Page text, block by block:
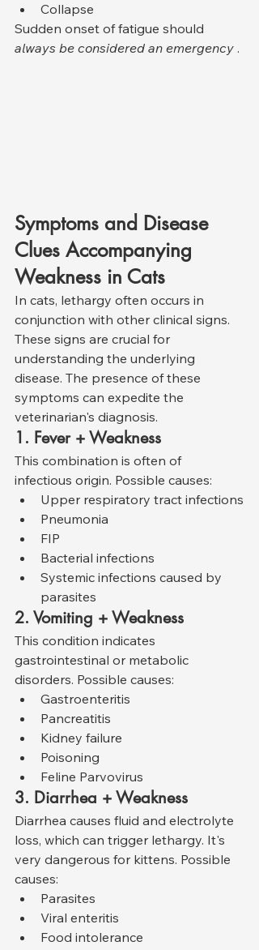
Collapse
Sudden onset of fatigue should
always be considered an emergency .
Symptoms and Disease
Clues Accompanying
Weakness in Cats
In cats, lethargy often occurs in
conjunction with other clinical signs.
These signs are crucial for
understanding the underlying
disease. The presence of these
symptoms can expedite the
veterinarian's diagnosis.
1. Fever + Weakness
This combination is often of
infectious origin. Possible causes:
Upper respiratory tract infections
Pneumonia
FIP
Bacterial infections
Systemic infections caused by
parasites
2. Vomiting + Weakness
This condition indicates
gastrointestinal or metabolic
disorders. Possible causes:
Gastroenteritis
Pancreatitis
Kidney failure
Poisoning
Feline Parvovirus
3. Diarrhea + Weakness
Diarrhea causes fluid and electrolyte
loss, which can trigger lethargy. It's
very dangerous for kittens. Possible
causes:
Parasites
Viral enteritis
Food intolerance